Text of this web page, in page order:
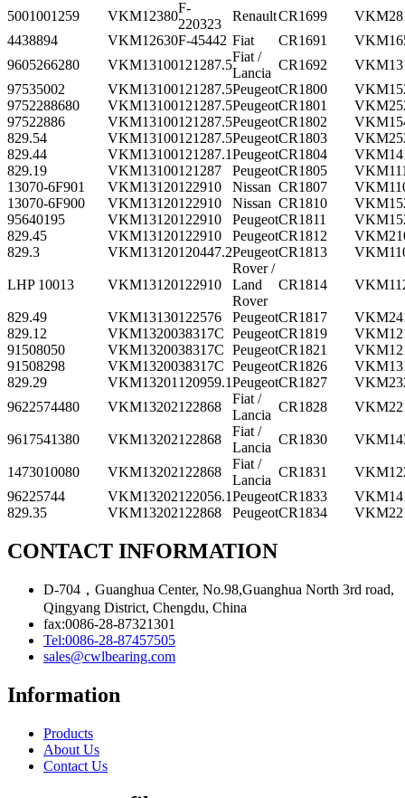
5001001259 VKM12380
F-
220323
RenaultCR1699
4438894
VKM12630F-45442 Fiat CR1691
9605266280
VKM13100121287.5
Fiat /
Lancia
CR1692
97535002
VKM13100121287.5PeugeotCR1800
9752288680
VKM13100121287.5PeugeotCR1801
97522886
VKM13100121287.5PeugeotCR1802
829.54
VKM13100121287.5PeugeotCR1803
829.44
VKM13100121287.1PeugeotCR1804
829.19
VKM13100121287 PeugeotCR1805
13070-6F901
VKM13120122910 Nissan CR1807
13070-6F900
VKM13120122910 Nissan CR1810
95640195
VKM13120122910 PeugeotCR1811
829.45
VKM13120122910 PeugeotCR1812
829.3
VKM13120120447.2PeugeotCR1813
LHP 10013 VKM13120122910
Rover /
Land
Rover
CR1814
829.49 VKM13130122576 PeugeotCR1817
829.12
VKM1320038317C PeugeotCR1819
91508050
VKM1320038317C PeugeotCR1821
91508298
VKM1320038317C PeugeotCR1826
829.29
VKM13201 120959.1PeugeotCR1827
9622574480
VKM13202122868
Fiat /
Lancia
CR1828
9617541380 VKM13202122868
Fiat /
Lancia
CR1830
1473010080 VKM13202122868
Fiat /
Lancia
CR1831
96225744
VKM13202122056.1PeugeotCR1833
829.35
VKM13202122868 PeugeotCR1834
CONTACT INFORMATION
D-704，Guanghua Center, No.98,Guanghua North 3rd road,
Qingyang District, Chengdu, China
fax:0086-28-87321301
Tel:0086-28-87457505
sales@cwlbearing.com
Information
Products
About Us
Contact Us